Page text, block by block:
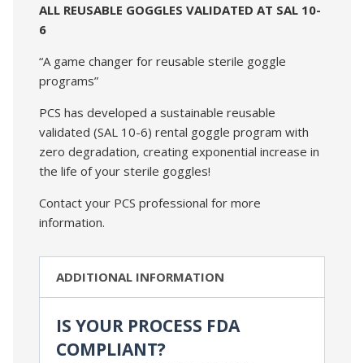
ALL REUSABLE GOGGLES VALIDATED AT SAL 10-
6
“A game changer for reusable sterile goggle
programs”
PCS has developed a sustainable reusable
validated (SAL 10-6) rental goggle program with
zero degradation, creating exponential increase in
the life of your sterile goggles!
Contact your PCS professional for more
information.
ADDITIONAL INFORMATION
IS YOUR PROCESS FDA
COMPLIANT?